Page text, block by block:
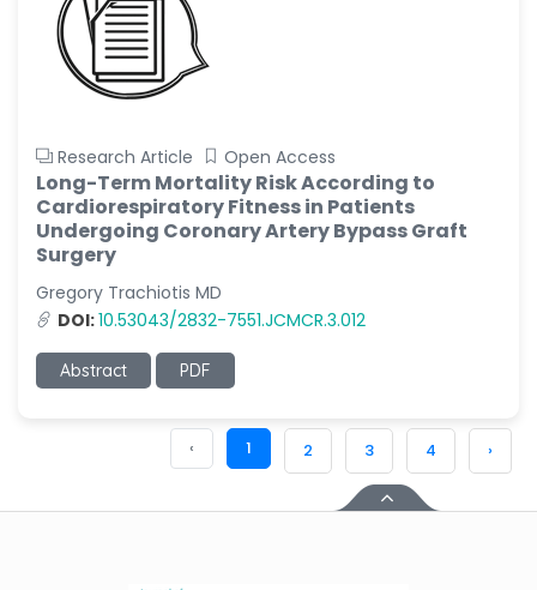
Research Article Open Access
Long-Term Mortality Risk According to
Cardiorespiratory Fitness in Patients
Undergoing Coronary Artery Bypass Graft
Surgery
Gregory Trachiotis MD
DOI:10.53043/2832-7551.JCMCR.3.012
Abstract PDF
‹ 1 2 3 4 ›